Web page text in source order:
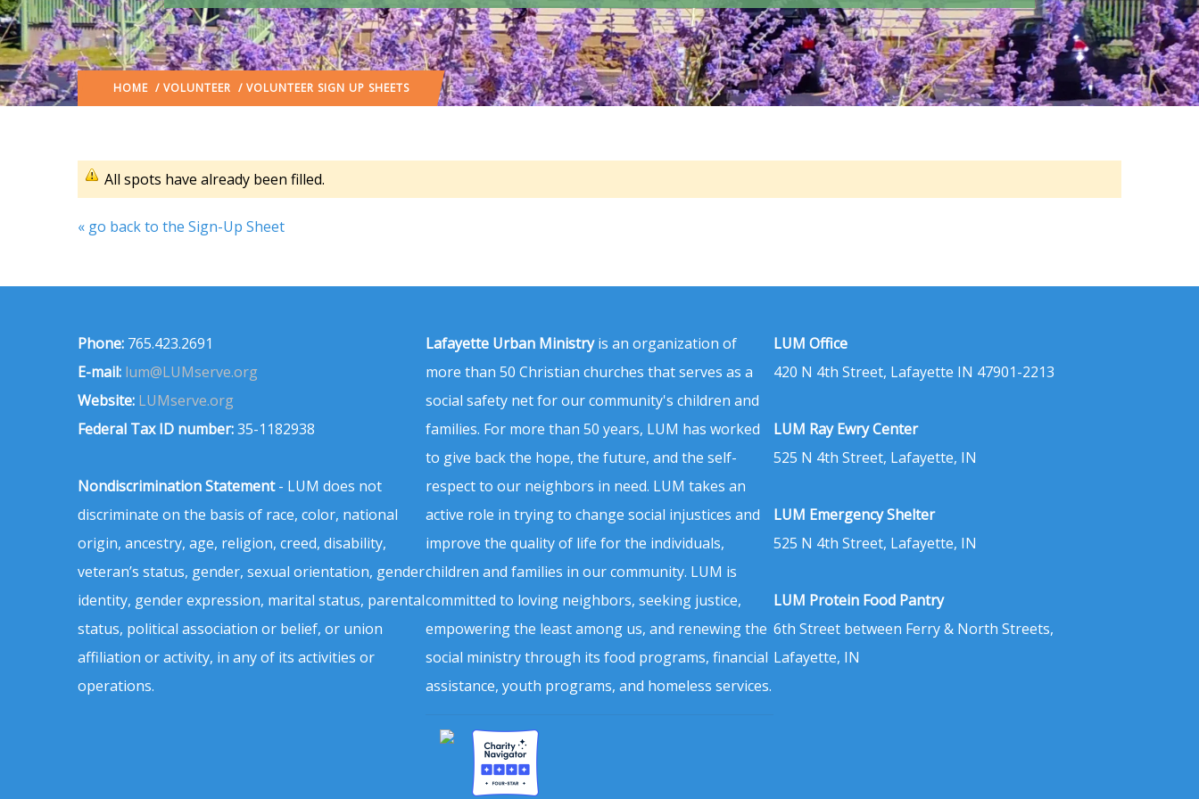
HOME / VOLUNTEER / VOLUNTEER SIGN UP SHEETS
All spots have already been filled.
« go back to the Sign-Up Sheet
Phone: 765.423.2691
E-mail: lum@LUMserve.org
Website: LUMserve.org
Federal Tax ID number:35-1182938
Nondiscrimination Statement- LUM does not
discriminate on the basis of race, color, national
origin, ancestry, age, religion, creed, disability,
veteran’s status, gender, sexual orientation, gender
identity, gender expression, marital status, parental
status, political association or belief, or union
affiliation or activity, in any of its activities or
operations.
Lafayette Urban Ministryis an organization of
more than 50 Christian churches that serves as a
social safety net for our community's children and
families. For more than 50 years, LUM has worked
to give back the hope, the future, and the self-
respect to our neighbors in need. LUM takes an
active role in trying to change social injustices and
improve the quality of life for the individuals,
children and families in our community. LUM is
committed to loving neighbors, seeking justice,
empowering the least among us, and renewing the
social ministry through its food programs, financial
assistance, youth programs, and homeless services.
LUM Office
420 N 4th Street, Lafayette IN 47901-2213
LUM Ray Ewry Center
525 N 4th Street, Lafayette, IN
LUM Emergency Shelter
525 N 4th Street, Lafayette, IN
LUM Protein Food Pantry
6th Street between Ferry & North Streets,
Lafayette, IN